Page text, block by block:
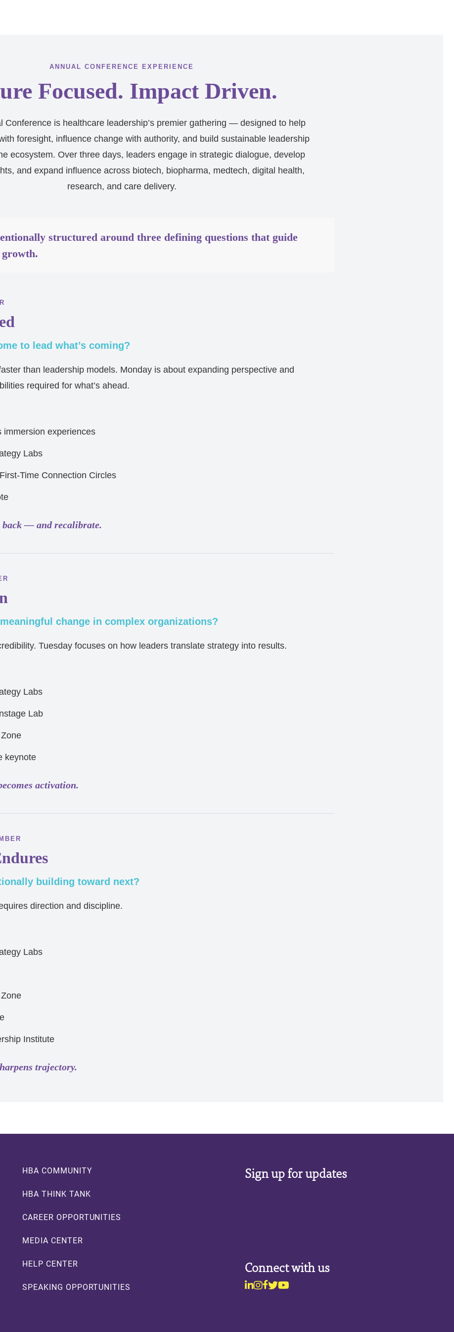
ANNUAL CONFERENCE EXPERIENCE
Focused. Impact Driven.
Conference is healthcare leadership’s premier gathering — designed to help
foresight, influence change with authority, and build sustainable leadership
ecosystem. Over three days, leaders engage in strategic dialogue, develop
and expand influence across biotech, biopharma, medtech, digital health,
research, and care delivery.
structured around three defining questions that guide
to lead what’s coming?
than leadership models. Monday is about expanding perspective and
required for what’s ahead.
immersion experiences
Labs
Time Connection Circles
back — and recalibrate.
change in complex organizations?
Tuesday focuses on how leaders translate strategy into results.
Labs
Lab
keynote
activation.
building toward next?
direction and discipline.
Labs
Institute
trajectory.
Footer
HBA COMMUNITY
HBA THINK TANK
CAREER OPPORTUNITIES
MEDIA CENTER
HELP CENTER
SPEAKING OPPORTUNITIES
Sign up for updates
Connect with us
Linkedin
Instagram
Facebook
Twitter
Youtube